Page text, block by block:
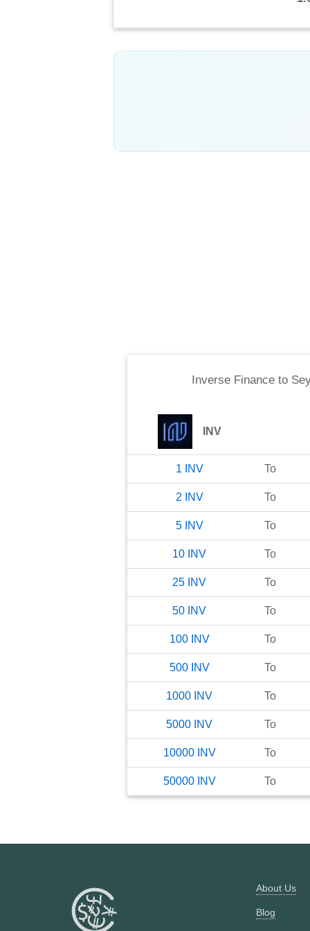
Inverse Financeto
INV
1 INV To
2 INV To
5 INV To
10 INV To
25 INV To
50 INV To
100 INV To
500 INV To
1000 INV To
5000 INV To
10000 INV To
50000 INV To
About Us
Blog